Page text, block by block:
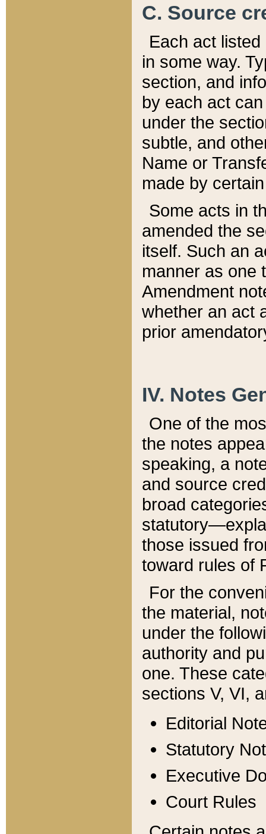
C. Source
Each act
in some way.
section, and
by each act
under the
subtle, and
Name or
made by
Some acts in
amended the
itself. Such an
manner as one
Amendment
whether an act
prior
IV. Notes
One of the
the notes
speaking, a
and source
broad
those issued
toward rules of
For the
the material,
under the
authority and
one. These
sections V, VI,
Editorial
Statutory
Executive
Court Rules